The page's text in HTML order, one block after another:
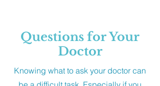
Questions for Your
Doctor
Knowing what to ask your doctor can